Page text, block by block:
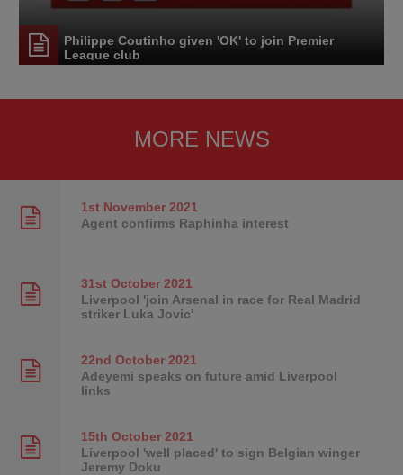
Philippe Coutinho given 'OK' to join Premier
League club
MORE NEWS
1st November2021
Agent confirms Raphinha interest
31st October2021
Liverpool 'join Arsenal in race for Real Madrid
striker Luka Jovic'
22nd October2021
Adeyemi speaks on future amid Liverpool
links
15th October2021
Liverpool 'well placed' to sign Belgian winger
Jeremy Doku